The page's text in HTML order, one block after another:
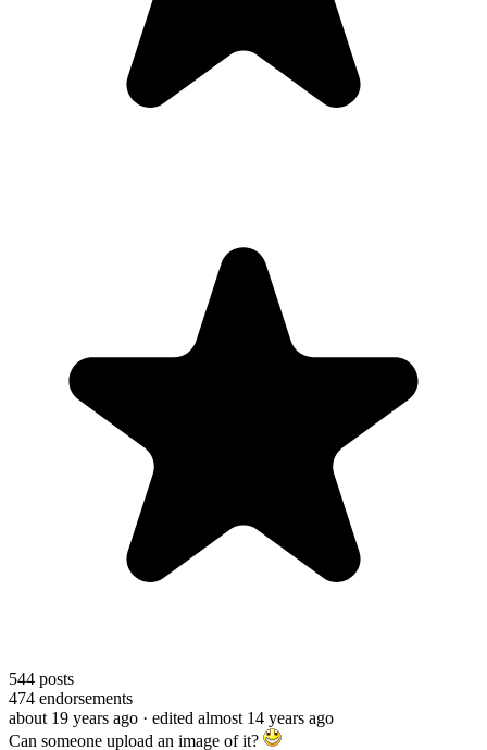
544 posts
474 endorsements
about 19 years ago · edited almost 14 years ago
Can someone upload an image of it?